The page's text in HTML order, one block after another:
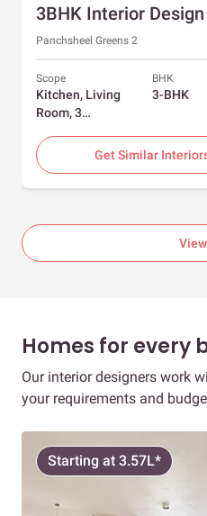
Panchsheel Greens 2
Scope
Kitchen, Living
Room, 3
BHK
3-BHK
Get Similar
Homes for every
Our interior designers work
your requirements and
Starting at 3.57L*